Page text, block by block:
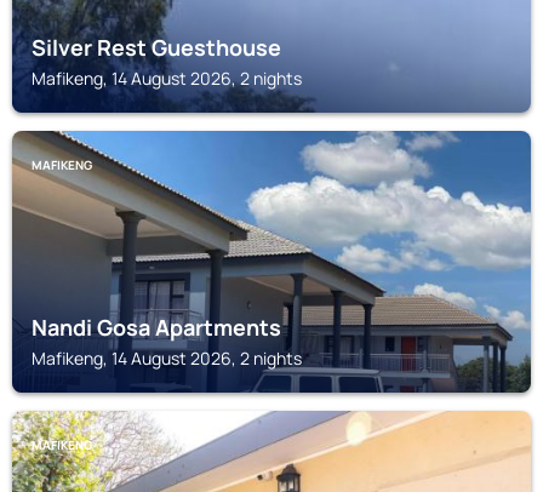
Silver Rest Guesthouse
Mafikeng, 14 August 2026, 2 nights
MAFIKENG
Nandi Gosa Apartments
Mafikeng, 14 August 2026, 2 nights
MAFIKENG